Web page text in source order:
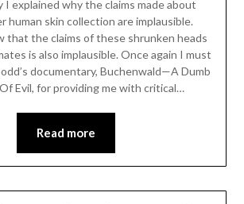
I explained why the claims made about
human skin collection are implausible.
that the claims of these shrunken heads
is also implausible. Once again I must
documentary, Buchenwald—A Dumb
Evil, for providing me with critical…
Read more